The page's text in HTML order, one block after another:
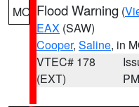
MO Flood Warning (
EAX (SAW)
Cooper, Saline, in
VTEC# 178
(EXT)
PM